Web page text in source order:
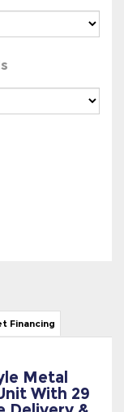
Metal
With 29
One 6' x 7'
Certification